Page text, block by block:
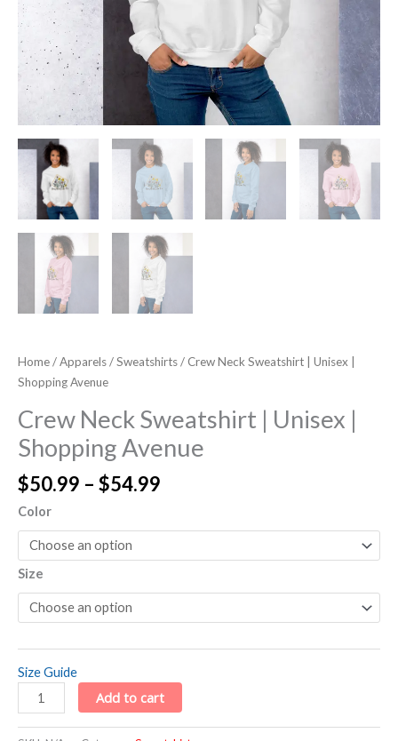
Home/Apparels/Sweatshirts/ Crew Neck Sweatshirt | Unisex |
Shopping Avenue
Crew Neck Sweatshirt | Unisex |
Shopping Avenue
$50.99 – $54.99
Color
Size
Size Guide
Add to cart